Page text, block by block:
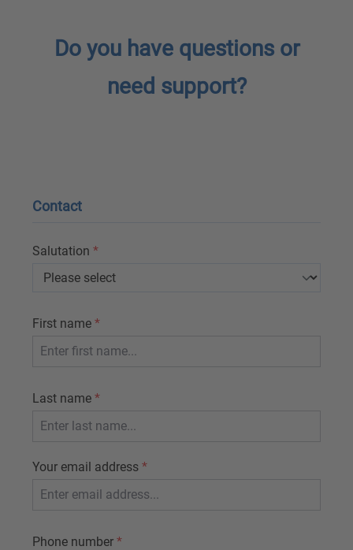
Do you have questions or
need support?
Contact
Salutation *
First name *
Last name *
Your email address *
Phone number *